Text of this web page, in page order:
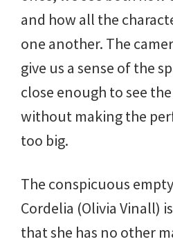
and how all the
one another. The
give us a sense of the
close enough to see
without making the
too big.
The conspicuous
Cordelia (Olivia Vinall)
that she has no other